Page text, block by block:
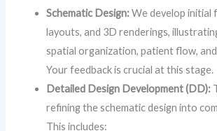
Schematic Design:We develop initial
layouts, and 3D renderings,
spatial organization, patient flow,
Your feedback is crucial at this stage.
Detailed Design Development (DD):
refining the schematic design into
This includes: